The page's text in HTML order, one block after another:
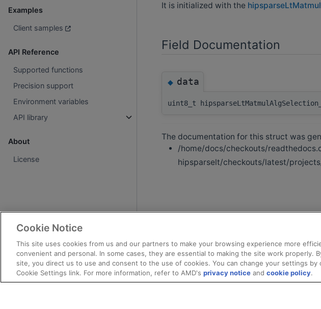
Examples
Client samples
API Reference
Supported functions
Precision support
Environment variables
API library
About
License
It is initialized with the
Field Documentation
◆data
uint8_t
The documentation for this struct was
/home/docs/checkouts/
hipsparselt/checkouts/latest/
Cookie Notice
This site uses cookies from us and our partners to make your browsing experience more
convenient and personal. In some cases, they are essential to making the site work properly.
site, you direct us to use and consent to the use of cookies. You can change your settings by
Cookie Settings link. For more information, refer to AMD's privacy notice and cookie policy.